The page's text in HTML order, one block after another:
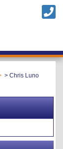
Chris Luno